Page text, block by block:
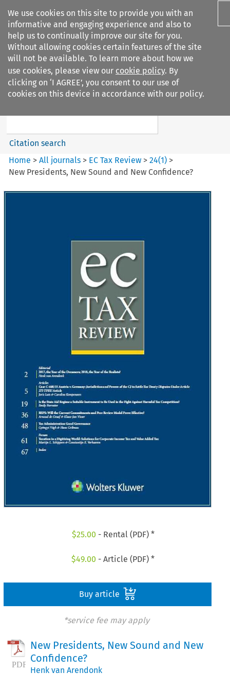
We use cookies on this site to provide you with an
informative and engaging experience and also to
help us to continually improve our site for you.
Without allowing cookies certain features of the site
will not be available. To learn more about how we
use cookies, please view our cookie policy. By
clicking on ‘I AGREE’, you consent to our use of
cookies on this device in accordance with our policy.
Search filters
EC Tax Review
Search content
Citation search
Home >All journals > EC Tax Review >24(1) >
New Presidents, New Sound and New Confidence?
$25.00 - Rental (PDF) *
$49.00 - Article (PDF) *
Buy article
*service fee may apply
New Presidents, New Sound and New
Confidence?
Henk van Arendonk